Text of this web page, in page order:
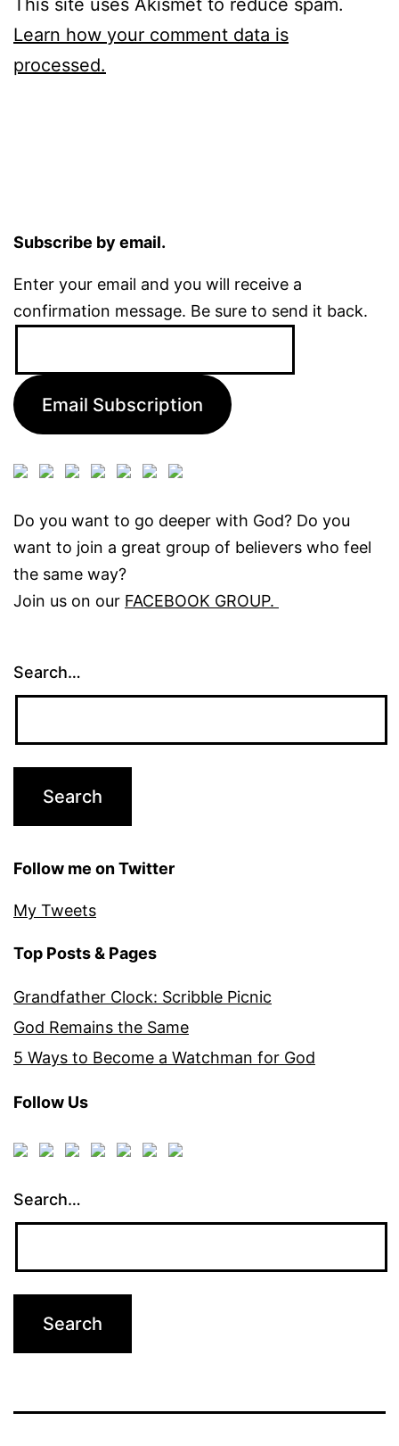
Learn how your comment data is
processed.
Subscribe by email.
Enter your email and you will receive a
confirmation message. Be sure to send it back.
Email Subscription
Do you want to go deeper with God? Do you
want to join a great group of believers who feel
the same way?
Join us on our FACEBOOK GROUP.
Search…
Follow me on Twitter
My Tweets
Top Posts & Pages
Grandfather Clock: Scribble Picnic
God Remains the Same
5 Ways to Become a Watchman for God
Follow Us
Search…